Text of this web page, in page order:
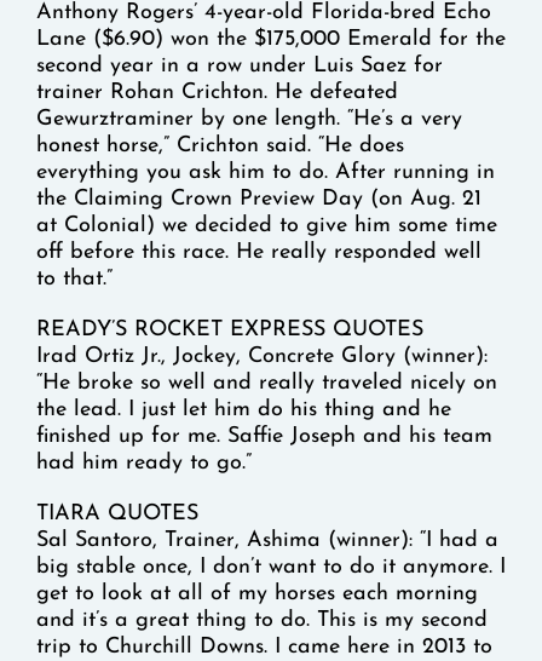
Anthony Rogers’ 4-year-old Florida-bred Echo
Lane ($6.90) won the $175,000 Emerald for the
second year in a row under Luis Saez for
trainer Rohan Crichton. He defeated
Gewurztraminer by one length. “He’s a very
honest horse,” Crichton said. “He does
everything you ask him to do. After running in
the Claiming Crown Preview Day (on Aug. 21
at Colonial) we decided to give him some time
off before this race. He really responded well
to that.”
READY’S ROCKET EXPRESS QUOTES
Irad Ortiz Jr., Jockey, Concrete Glory (winner):
“He broke so well and really traveled nicely on
the lead. I just let him do his thing and he
finished up for me. Saffie Joseph and his team
had him ready to go.”
TIARA QUOTES
Sal Santoro, Trainer, Ashima (winner): “I had a
big stable once, I don’t want to do it anymore. I
get to look at all of my horses each morning
and it’s a great thing to do. This is my second
trip to Churchill Downs. I came here in 2013 to